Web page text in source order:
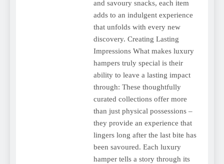
and savoury snacks, each item
adds to an indulgent experience
that unfolds with every new
discovery. Creating Lasting
Impressions What makes luxury
hampers truly special is their
ability to leave a lasting impact
through: These thoughtfully
curated collections offer more
than just physical possessions –
they provide an experience that
lingers long after the last bite has
been savoured. Each luxury
hamper tells a story through its